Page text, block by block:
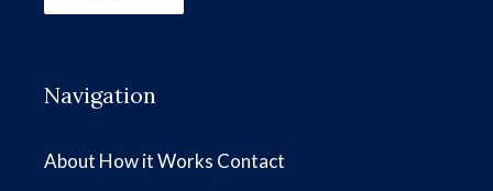
Navigation
About How it Works Contact